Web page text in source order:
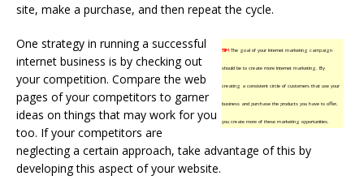
site, make a purchase, and then repeat the cycle.
TIP!The goal of your Internet marketing campaign
should be to create more Internet marketing. By
creating a consistent circle of customers that use your
business and purchase the products you have to offer,
you create more of these marketing opportunities.
One strategy in running a successful
internet business is by checking out
your competition. Compare the web
pages of your competitors to garner
ideas on things that may work for you
too. If your competitors are
neglecting a certain approach, take advantage of this by
developing this aspect of your website.